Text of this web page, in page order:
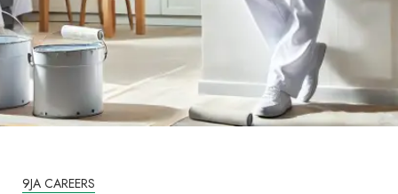
9JA CAREERS